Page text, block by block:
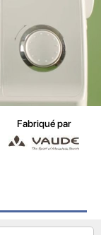
Fabriqué par